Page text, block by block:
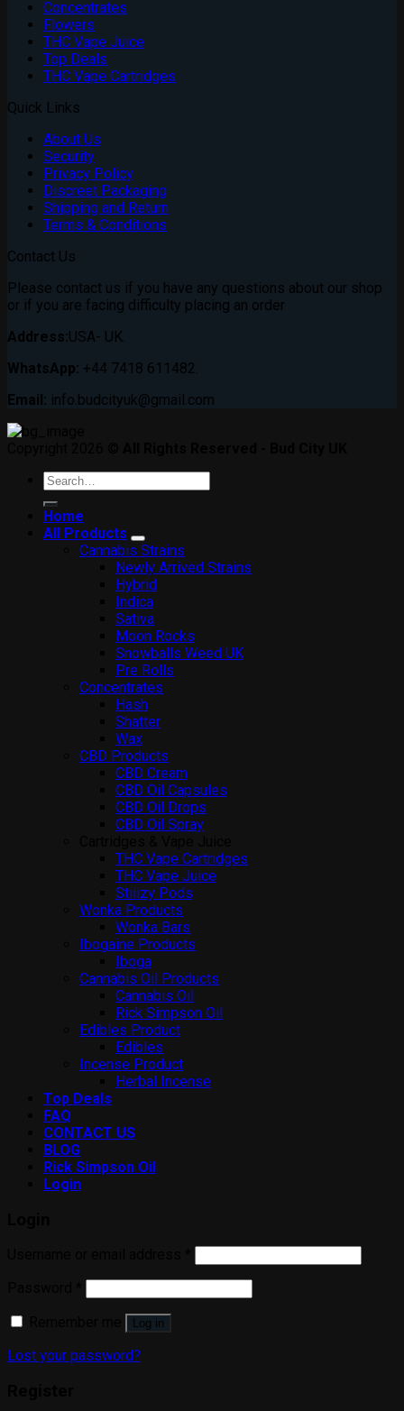
Concentrates
Flowers
THC Vape Juice
Top Deals
THC Vape Cartridges
Quick Links
About Us
Security
Privacy Policy
Discreet Packaging
Shipping and Return
Terms & Conditions
Contact Us
Please contact us if you have any questions about our shop
or if you are facing difficulty placing an order
Address:USA- UK.
WhatsApp: +44 7418 611482.
Email: info.budcityuk@gmail.com
Search
for:
Home
All Products
Cannabis Strains
Newly Arrived Strains
Hybrid
Indica
Sativa
Moon Rocks
Snowballs Weed UK
Pre Rolls
Concentrates
Hash
Shatter
Wax
CBD Products
CBD Cream
CBD Oil Capsules
CBD Oil Drops
CBD Oil Spray
THC Vape Cartridges
THC Vape Juice
Stiiizy Pods
Wonka Products
Wonka Bars
Ibogaine Products
Iboga
Cannabis Oil Products
Cannabis Oil
Rick Simpson Oil
Edibles Product
Edibles
Incense Product
Herbal Incense
Top Deals
FAQ
CONTACT US
BLOG
Rick Simpson Oil
Login
Log in
Lost your password?